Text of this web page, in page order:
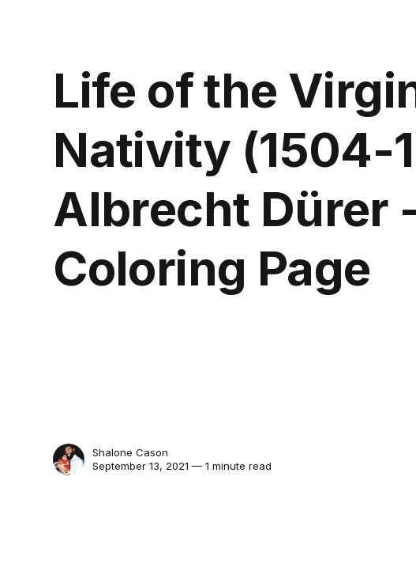
Life of the
Nativity (1504-
Albrecht Dürer
Coloring Page
Shalone Cason
September 13, 2021 — 1 minute read